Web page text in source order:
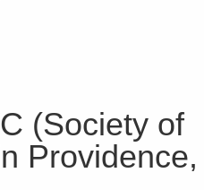
(Society of
Providence,